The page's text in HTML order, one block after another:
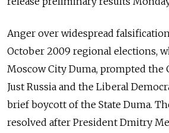
Anger over widespread
October 2009 regional elections,
Moscow City Duma, prompted the
Just Russia and the Liberal
brief boycott of the State Duma.
resolved after President Dmitry